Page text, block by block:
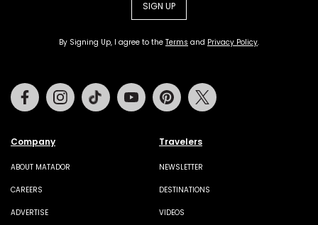
SIGN UP
By Signing Up, I agree to the Terms and Privacy Policy.
Company
ABOUT MATADOR
CAREERS
ADVERTISE
Travelers
NEWSLETTER
DESTINATIONS
VIDEOS
FacebookInstagramTiktok Youtube Pinterest